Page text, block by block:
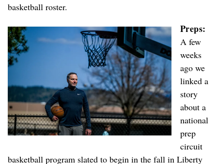
basketball roster.
Preps:
A few
weeks
ago we
linked a
story
about a
national
prep
circuit
basketball program slated to begin in the fall in Liberty